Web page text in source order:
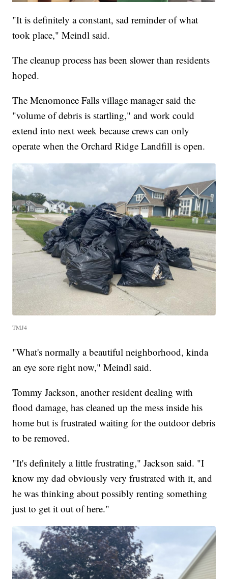
"It is definitely a constant, sad reminder of what
took place," Meindl said.
The cleanup process has been slower than residents
hoped.
The Menomonee Falls village manager said the
"volume of debris is startling," and work could
extend into next week because crews can only
operate when the Orchard Ridge Landfill is open.
TMJ4
"What's normally a beautiful neighborhood, kinda
an eye sore right now," Meindl said.
Tommy Jackson, another resident dealing with
flood damage, has cleaned up the mess inside his
home but is frustrated waiting for the outdoor debris
to be removed.
"It's definitely a little frustrating," Jackson said. "I
know my dad obviously very frustrated with it, and
he was thinking about possibly renting something
just to get it out of here."